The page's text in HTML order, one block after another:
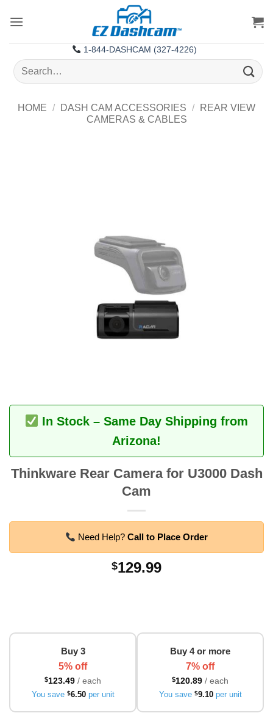
1-844-DASHCAM (327-4226)
Search
for:
HOME / DASH CAM ACCESSORIES /
REAR VIEW
CAMERAS & CABLES
In Stock – Same Day Shipping from
Arizona!
Thinkware Rear Camera for U3000 Dash
Cam
Need Help?Call to Place Order
$129.99
Buy 3
5% off
$123.49 / each
You save $6.50per unit
Buy 4 or more
7% off
$120.89 / each
You save $9.10per unit